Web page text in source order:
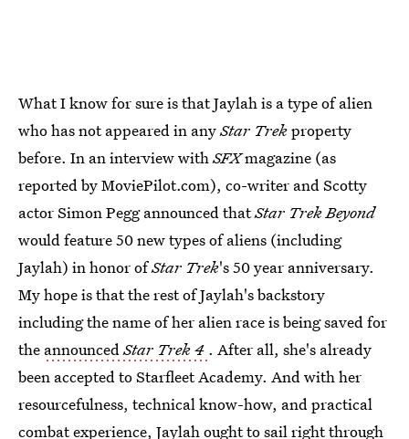
What I know for sure is that Jaylah is a type of alien
who has not appeared in anyStar Trekproperty
before. In an interview withSFXmagazine (as
reported by MoviePilot.com), co-writer and Scotty
actor Simon Pegg announced thatStar Trek Beyond
would feature 50 new types of aliens (including
Jaylah) in honor ofStar Trek's 50 year anniversary.
My hope is that the rest of Jaylah's backstory
including the name of her alien race is being saved for
the announcedStar Trek 4 . After all, she's already
been accepted to Starfleet Academy. And with her
resourcefulness, technical know-how, and practical
combat experience, Jaylah ought to sail right through